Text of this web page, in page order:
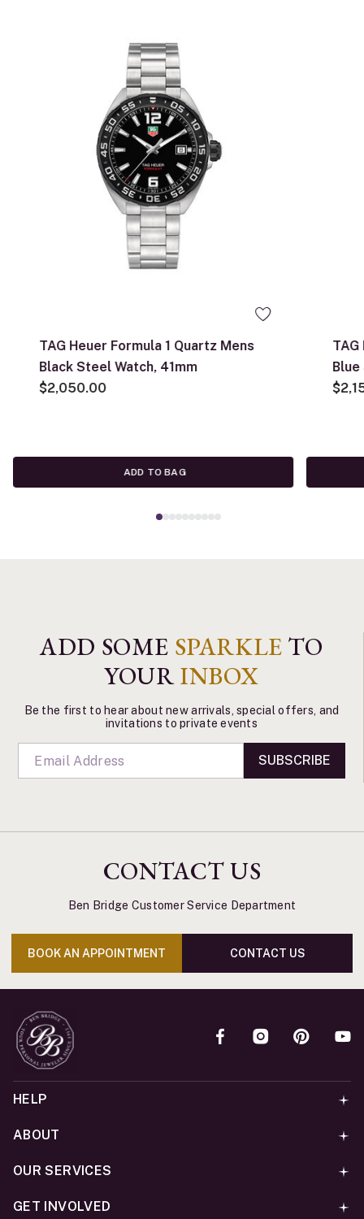
TAG Heuer Formula 1 Quartz Mens
Black Steel Watch, 41mm
$2,050.00
ADD TO BAG
ADD SOME SPARKLE TO
YOURINBOX
Be the first to hear about new arrivals, special offers, and
invitations to private events
SUBSCRIBE
CONTACT US
Ben Bridge Customer Service Department
BOOK AN APPOINTMENT CONTACT US
HELP
ABOUT
OUR SERVICES
GET INVOLVED